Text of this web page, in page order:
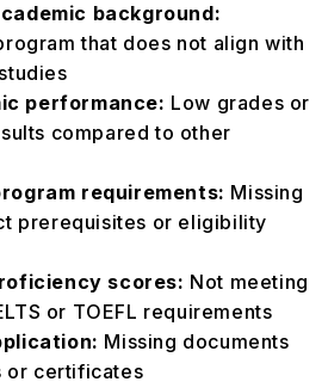
background:
that does not align with
performance: Low grades or
compared to other
requirements: Missing
prerequisites or eligibility
scores: Not meeting
or TOEFL requirements
Missing documents
or certificates